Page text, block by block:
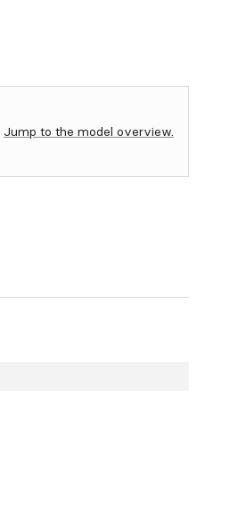
Jump to the model overview.